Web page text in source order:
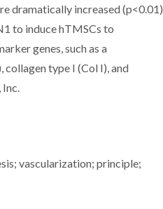
dramatically increased (p<0.01)
to induce hTMSCs to
genes, such as a
type I (Col I), and
vascularization; principle;